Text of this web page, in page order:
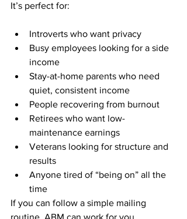
It’s perfect for:
Introverts who want privacy
Busy employees looking for a side
income
Stay-at-home parents who need
quiet, consistent income
People recovering from burnout
Retirees who want low-
maintenance earnings
Veterans looking for structure and
results
Anyone tired of “being on” all the
time
If you can follow a simple mailing
routine, ABM can work for you.